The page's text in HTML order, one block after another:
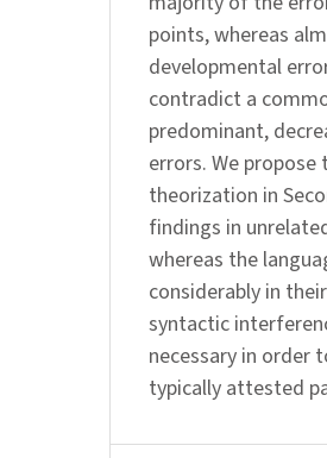
points, whereas
developmental
contradict a
predominant,
errors. We
theorization in
findings in
whereas the
considerably in
syntactic
necessary in order
typically attested